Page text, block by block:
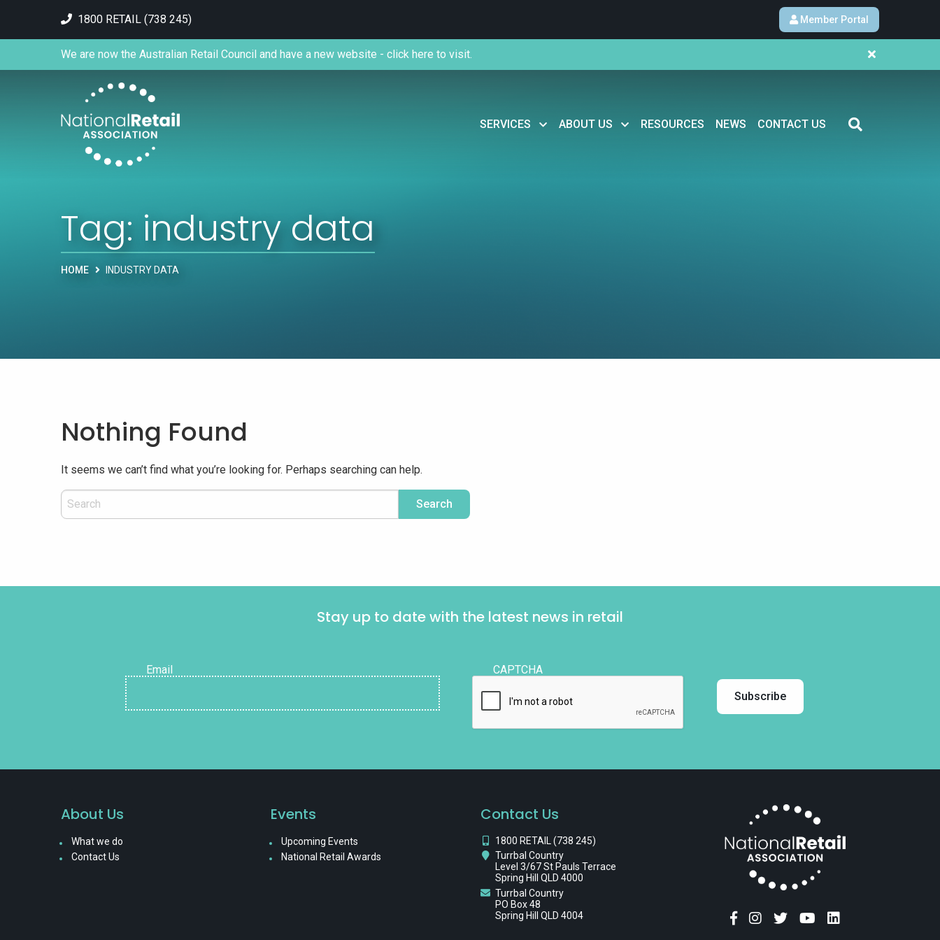
1800 RETAIL (738 245) Member Portal
SERVICES ABOUT US RESOURCES NEWS CONTACT US
We are now the Australian Retail Council and have a new website - click here to visit.
Tag: industry data
HOME INDUSTRY DATA
Nothing Found
It seems we can’t find what you’re looking for. Perhaps searching can help.
Stay up to date with the latest news in retail
Email CAPTCHA
About Us
What we do
Contact Us
Events
Upcoming Events
National Retail Awards
Contact Us
1800 RETAIL (738 245)
Turrbal Country
Level 3/67 St Pauls Terrace
Spring Hill QLD 4000
Turrbal Country
PO Box 48
Spring Hill QLD 4004